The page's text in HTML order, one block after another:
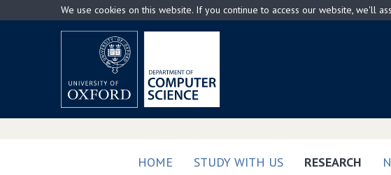
to
We use cookies on this website. If you continue to access our website, we'll
HOME STUDY WITH US RESEARCH